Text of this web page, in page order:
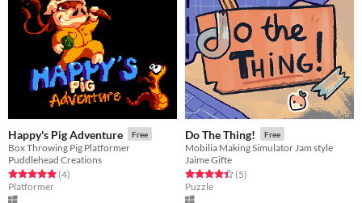
Happy's Pig Adventure Free
Box Throwing Pig Platformer
Puddlehead Creations
Rated 5.0 out of 5 stars
(4total ratings
)
Platformer
Do The Thing! Free
Mobilia Making Simulator Jam style
Jaime Gifte
Rated 4.4 out of 5 stars
(5total ratings
)
Puzzle